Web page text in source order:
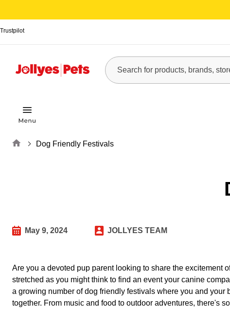
Trustpilot
Home Dog Friendly Festivals
May 9, 2024 JOLLYES TEAM
Are you a devoted pup parent looking to share the excitement
stretched as you might think to find an event your canine
a growing number of dog friendly festivals where you and
together. From music and food to outdoor adventures, there's